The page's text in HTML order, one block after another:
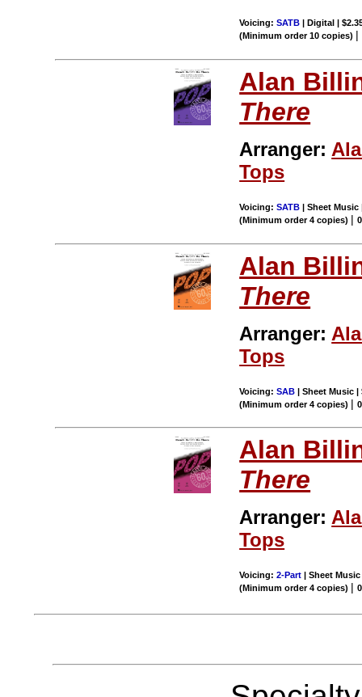
Voicing:SATB | Digital |
(Minimum order 10 copies) |
Alan
There
Arranger:
Tops
Voicing:SATB | Sheet Music
(Minimum order 4 copies) |
Alan
There
Arranger:
Tops
Voicing:SAB | Sheet Music |
(Minimum order 4 copies) |
Alan
There
Arranger:
Tops
Voicing:2-Part | Sheet
(Minimum order 4 copies) |